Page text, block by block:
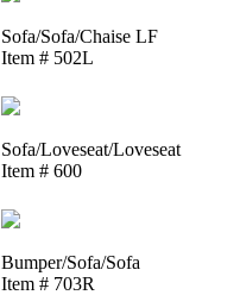
Sofa/Sofa/Chaise LF
Item # 502L
Sofa/Loveseat/Loveseat
Item # 600
Bumper/Sofa/Sofa
Item # 703R